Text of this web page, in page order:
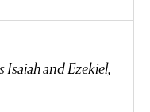
and Ezekiel,